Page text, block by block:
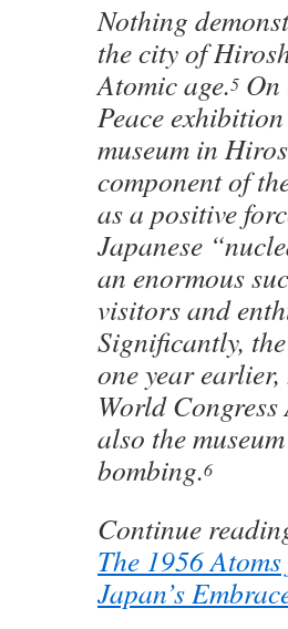
Nothing
the city of
Atomic age.5
Peace
museum in
component of
as a positive
Japanese
an enormous
visitors and
Significantly,
one year
World
also the
bombing.6
Continue
The 1956
Japan’s